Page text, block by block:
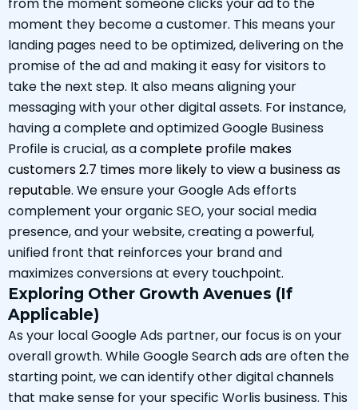
moment they become a customer. This means your
landing pages need to be optimized, delivering on the
promise of the ad and making it easy for visitors to
take the next step. It also means aligning your
messaging with your other digital assets. For instance,
having a complete and optimized Google Business
Profile is crucial, as acomplete profile makes
customers 2.7 times more likely to view a business as
reputable. We ensure your Google Ads efforts
complement your organic SEO, your social media
presence, and your website, creating a powerful,
unified front that reinforces your brand and
maximizes conversions at every touchpoint.
Exploring Other Growth Avenues (If
Applicable)
As your local Google Ads partner, our focus is on your
overall growth. While Google Search ads are often the
starting point, we can identify other digital channels
that make sense for your specific Worlis business. This